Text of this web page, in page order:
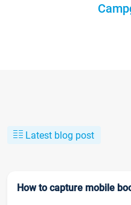
Latest blog post
How to capture mobile